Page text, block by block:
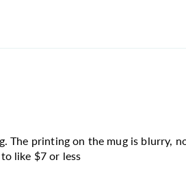
printing on the mug is blurry,
like $7 or less